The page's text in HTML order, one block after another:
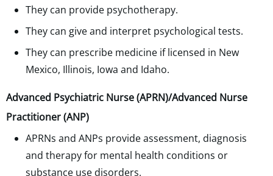
They can provide psychotherapy.
They can give and interpret psychological tests.
They can prescribe medicine if licensed in New
Mexico, Illinois, Iowa and Idaho.
Advanced Psychiatric Nurse (APRN)/Advanced Nurse
Practitioner (ANP)
APRNs and ANPs provide assessment, diagnosis
and therapy for mental health conditions or
substance use disorders.